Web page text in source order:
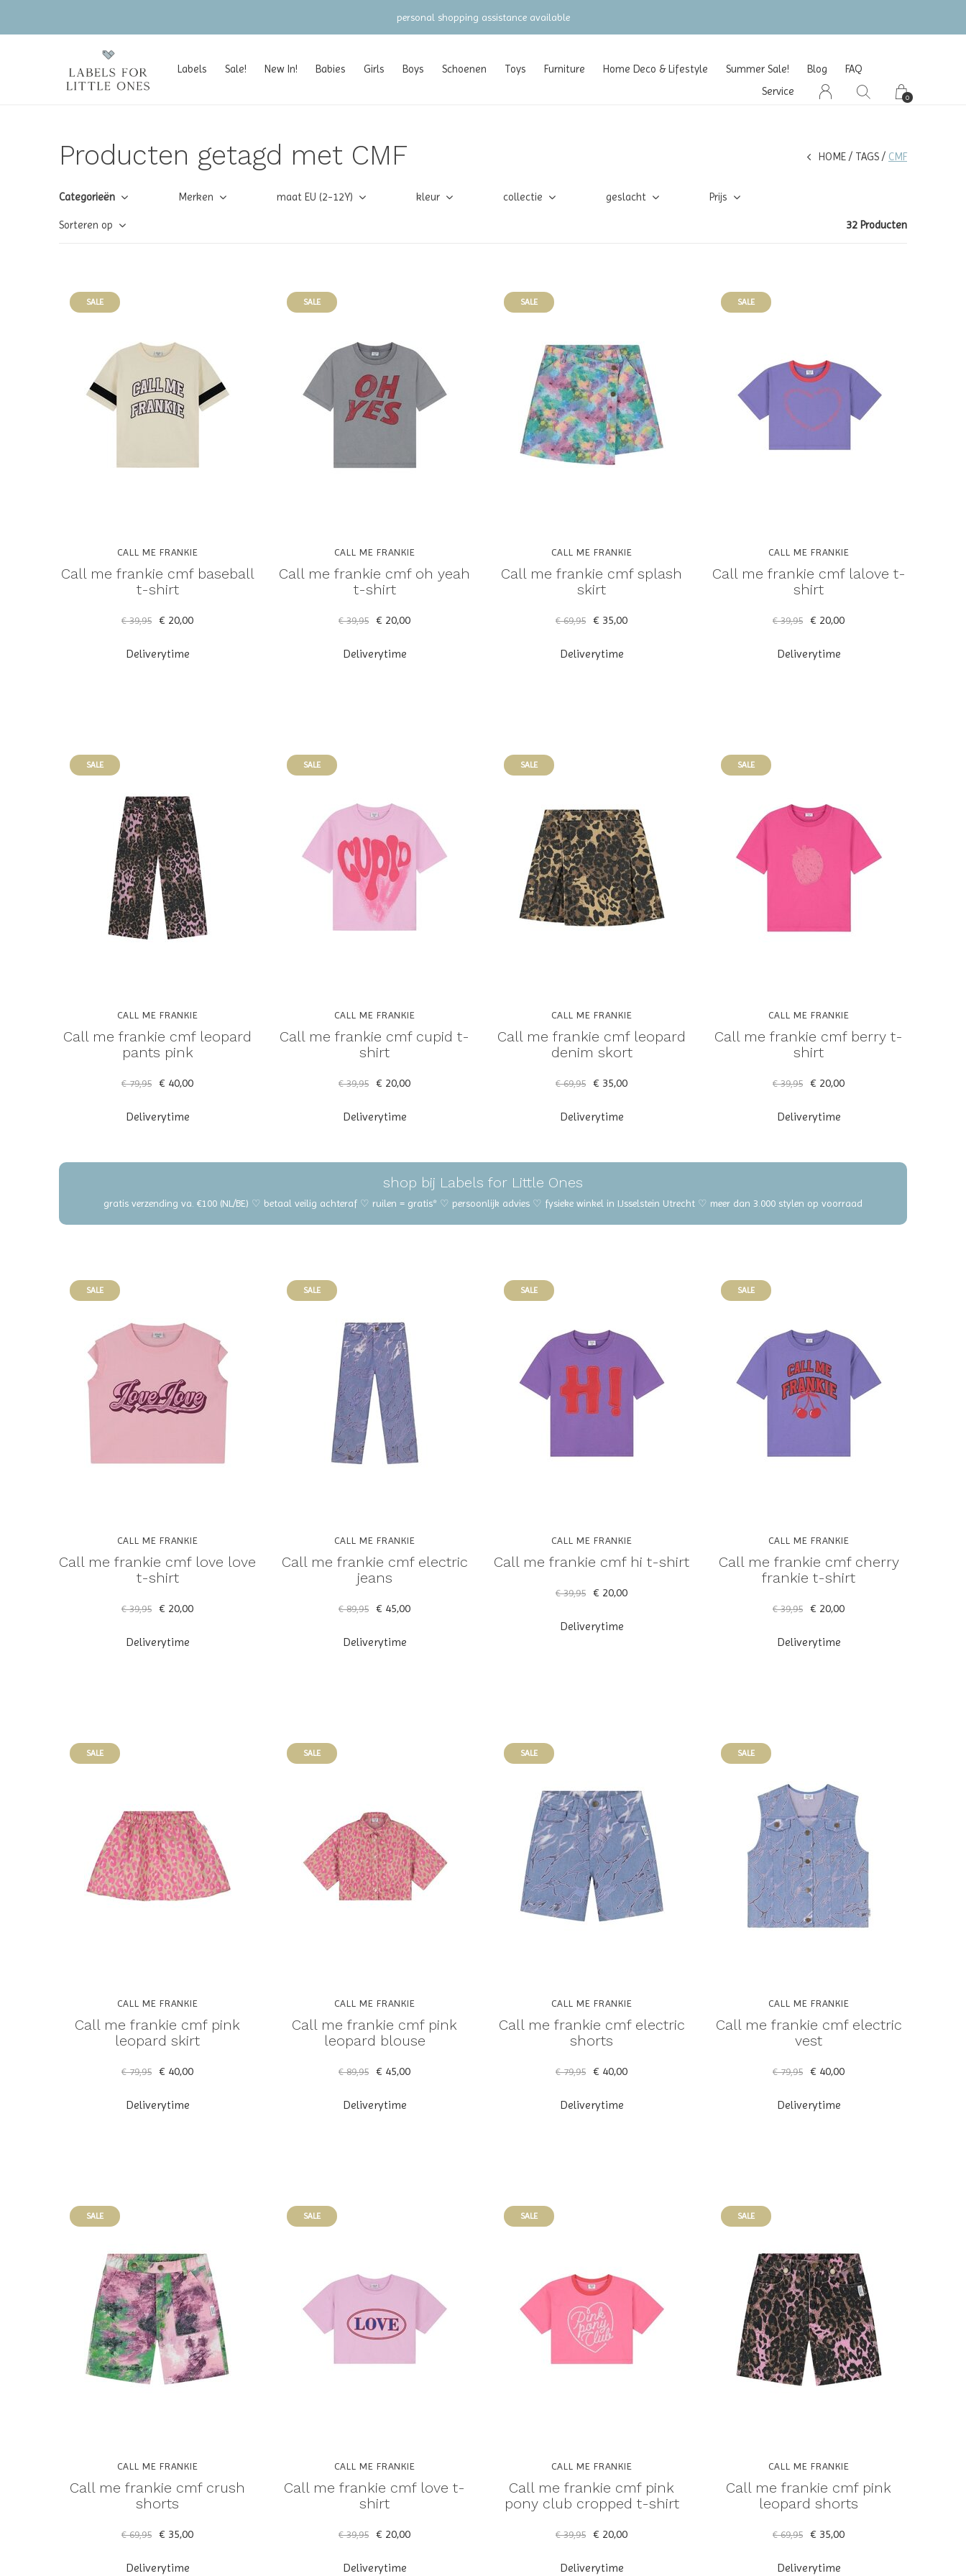
Labels Sale! New In! Babies Girls Boys Schoenen Toys Furniture Home Deco & Lifestyle Summer Sale! Blog
FAQ
Service
0
personal shopping assistance available
Producten getagd met CMF HOME TAGS CMF
Categorieën Merken maat EU (2-12Y) kleur collectie geslacht Prijs
Sorteren op 32 Producten
SALE
CALL ME FRANKIE
Call me frankie cmf baseball
t-shirt
€ 39,95 € 20,00
Deliverytime
SALE
CALL ME FRANKIE
Call me frankie cmf oh yeah
t-shirt
€ 39,95 € 20,00
Deliverytime
SALE
CALL ME FRANKIE
Call me frankie cmf splash
skirt
€ 69,95 € 35,00
Deliverytime
SALE
CALL ME FRANKIE
Call me frankie cmf lalove t-
shirt
€ 39,95 € 20,00
Deliverytime
SALE
CALL ME FRANKIE
Call me frankie cmf leopard
pants pink
€ 79,95 € 40,00
Deliverytime
SALE
CALL ME FRANKIE
Call me frankie cmf cupid t-
shirt
€ 39,95 € 20,00
Deliverytime
SALE
CALL ME FRANKIE
Call me frankie cmf leopard
denim skort
€ 69,95 € 35,00
Deliverytime
SALE
CALL ME FRANKIE
Call me frankie cmf berry t-
shirt
€ 39,95 € 20,00
Deliverytime
shop bij Labels for Little Ones
gratis verzending va. €100 (NL/BE) ♡ betaal veilig achteraf ♡ ruilen = gratis* ♡ persoonlijk advies ♡ fysieke winkel in IJsselstein Utrecht ♡ meer dan 3.000 stylen op voorraad
SALE
CALL ME FRANKIE
Call me frankie cmf love love
t-shirt
€ 39,95 € 20,00
Deliverytime
SALE
CALL ME FRANKIE
Call me frankie cmf electric
jeans
€ 89,95 € 45,00
Deliverytime
SALE
CALL ME FRANKIE
Call me frankie cmf hi t-shirt
€ 39,95 € 20,00
Deliverytime
SALE
CALL ME FRANKIE
Call me frankie cmf cherry
frankie t-shirt
€ 39,95 € 20,00
Deliverytime
SALE
CALL ME FRANKIE
Call me frankie cmf pink
leopard skirt
€ 79,95 € 40,00
Deliverytime
SALE
CALL ME FRANKIE
Call me frankie cmf pink
leopard blouse
€ 89,95 € 45,00
Deliverytime
SALE
CALL ME FRANKIE
Call me frankie cmf electric
shorts
€ 79,95 € 40,00
Deliverytime
SALE
CALL ME FRANKIE
Call me frankie cmf electric
vest
€ 79,95 € 40,00
Deliverytime
SALE
CALL ME FRANKIE
Call me frankie cmf crush
shorts
€ 69,95 € 35,00
Deliverytime
SALE
CALL ME FRANKIE
Call me frankie cmf love t-
shirt
€ 39,95 € 20,00
Deliverytime
SALE
CALL ME FRANKIE
Call me frankie cmf pink
pony club cropped t-shirt
€ 39,95 € 20,00
Deliverytime
SALE
CALL ME FRANKIE
Call me frankie cmf pink
leopard shorts
€ 69,95 € 35,00
Deliverytime